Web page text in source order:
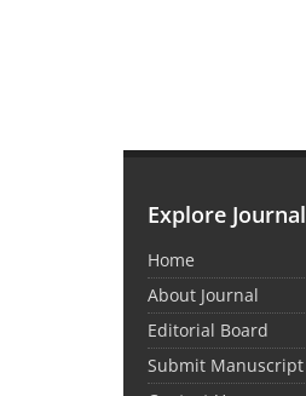
Explore Journal
Home
About Journal
Editorial Board
Submit Manuscript